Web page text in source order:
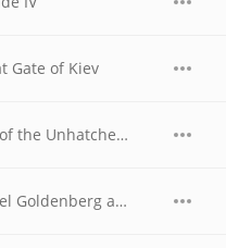
Gate of Kiev
Pictures at an Exhibition: V. Ballet of the Unhatched Chicks
Pictures at an Exhibition: VI. Samuel Goldenberg and Schmuyle